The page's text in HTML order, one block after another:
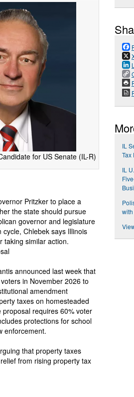
for US Senate (IL-R)
Pritzker to place a
the state should pursue
governor and legislature
Chlebek says Illinois
taking similar action.
announced last week that
in November 2026 to
amendment
taxes on homesteaded
proposal requires 60% voter
protections for school
enforcement.
that property taxes
from rising property tax
IL
Tax
IL